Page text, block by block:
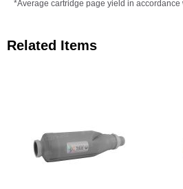
*Average cartridge page yield in accordance
Related Items